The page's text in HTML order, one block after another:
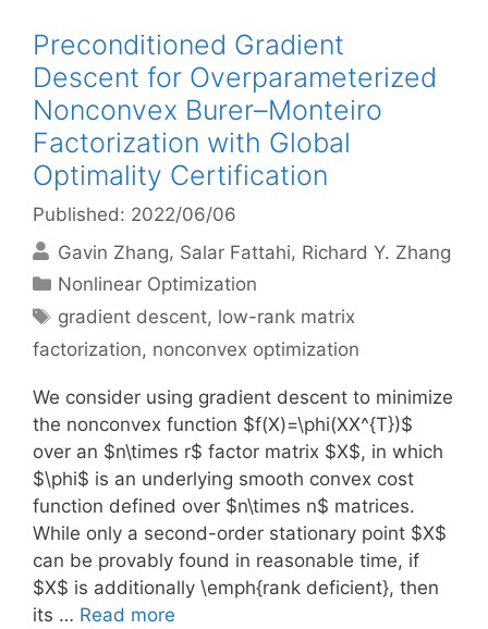
Preconditioned Gradient
Descent for Overparameterized
Nonconvex Burer–Monteiro
Factorization with Global
Optimality Certification
Published: 2022/06/06
Gavin Zhang Salar Fattahi Richard Y. Zhang
Categories
Nonlinear Optimization
Tags
gradient descent, low-rank matrix
factorization, nonconvex optimization
We consider using gradient descent to minimize
the nonconvex function $f(X)=\phi(XX^{T})$
over an $n\times r$ factor matrix $X$, in which
$\phi$ is an underlying smooth convex cost
function defined over $n\times n$ matrices.
While only a second-order stationary point $X$
can be provably found in reasonable time, if
$X$ is additionally \emph{rank deficient}, then
its … Read more